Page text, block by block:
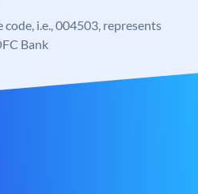
i.e., 004503, represents
Bank